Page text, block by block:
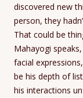
discovered new
person, they
That could be
Mahayogi
facial
be his depth of
his interactions